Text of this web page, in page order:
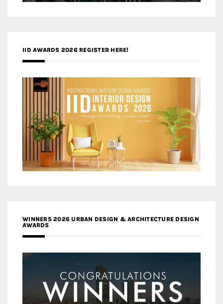
IID AWARDS 2026 REGISTER HERE!
WINNERS 2026 URBAN DESIGN & ARCHITECTURE DESIGN
AWARDS